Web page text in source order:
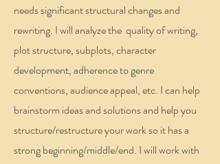
needs significant structural changes and
rewriting. I will analyze the quality of writing,
plot structure, subplots, character
development, adherence to genre
conventions, audience appeal, etc. I can help
brainstorm ideas and solutions and help you
structure/restructure your work so it has a
strong beginning/middle/end. I will work with